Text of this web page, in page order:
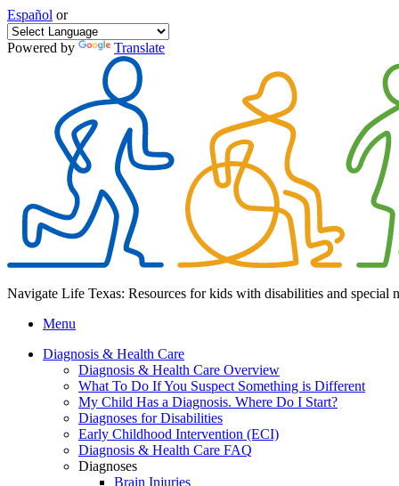
Español or
Powered by Translate
Navigate Life Texas: Resources for kids with disabilities and special
Menu
Diagnosis & Health Care
Diagnosis & Health Care Overview
What To Do If You Suspect Something is Different
My Child Has a Diagnosis. Where Do I Start?
Diagnoses for Disabilities
Early Childhood Intervention (ECI)
Diagnosis & Health Care FAQ
Diagnoses
Brain Injuries